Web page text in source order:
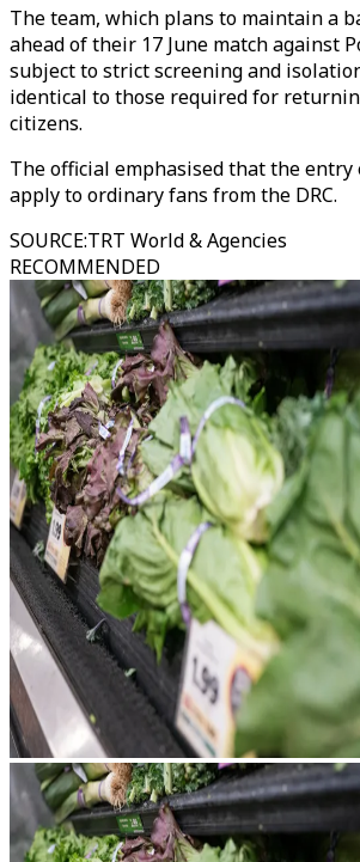
The team, which plans to maintain a
ahead of their 17 June match against
subject to strict screening and
identical to those required for
citizens.
The official emphasised that the
apply to ordinary fans from the DRC.
SOURCE:TRT World & Agencies
RECOMMENDED